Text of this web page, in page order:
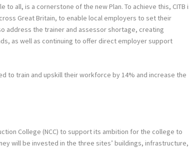
all, is a cornerstone of the new Plan. To achieve this, CITB
Great Britain, to enable local employers to set their
address the trainer and assessor shortage, creating
as well as continuing to offer direct employer support
to train and upskill their workforce by 14% and increase the
College (NCC) to support its ambition for the college to
will be invested in the three sites’ buildings, infrastructure,